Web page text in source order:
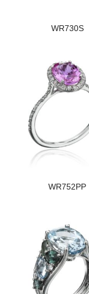
WR730S
WR752PP